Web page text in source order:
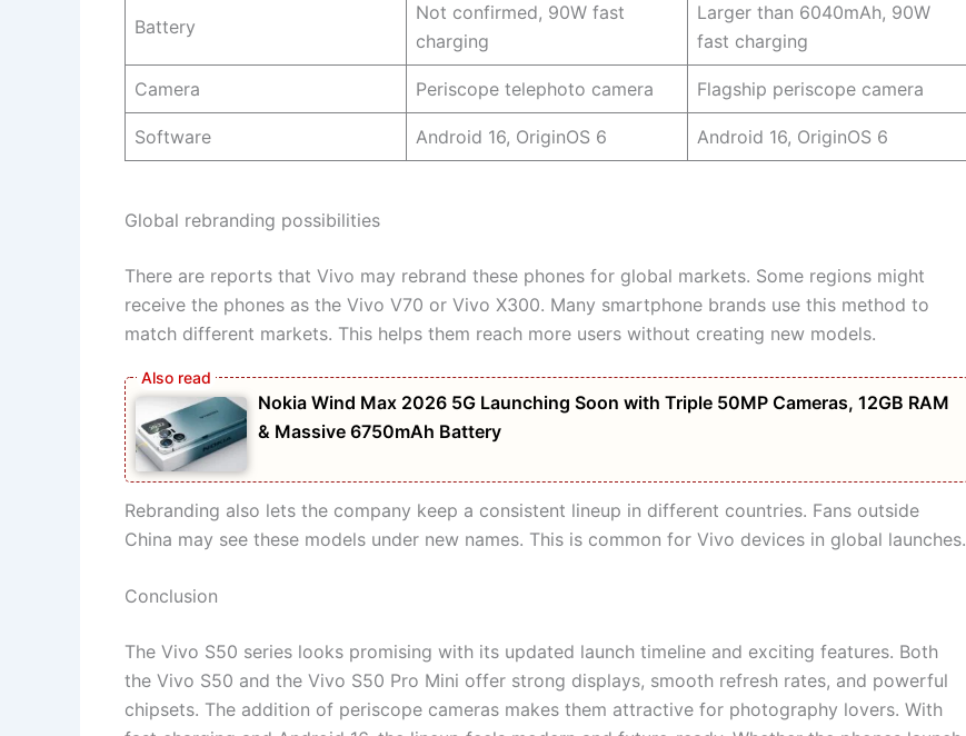
Battery
Not confirmed, 90W fast
charging
Larger than 6040mAh, 90W
fast charging
Camera Periscope telephoto camera Flagship periscope camera
Software Android 16, OriginOS 6 Android 16, OriginOS 6
Global rebranding possibilities
There are reports that Vivo may rebrand these phones for global markets. Some regions might
receive the phones as the Vivo V70 or Vivo X300. Many smartphone brands use this method to
match different markets. This helps them reach more users without creating new models.
Nokia Wind Max 2026 5G Launching Soon with Triple 50MP Cameras, 12GB RAM
& Massive 6750mAh Battery
Rebranding also lets the company keep a consistent lineup in different countries. Fans outside
China may see these models under new names. This is common for Vivo devices in global launches.
Conclusion
The Vivo S50 series looks promising with its updated launch timeline and exciting features. Both
the Vivo S50 and the Vivo S50 Pro Mini offer strong displays, smooth refresh rates, and powerful
chipsets. The addition of periscope cameras makes them attractive for photography lovers. With